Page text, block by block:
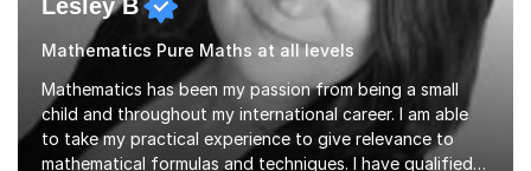
Lesley B
Mathematics Pure Maths at all levels
Mathematics has been my passion from being a small
child and throughout my international career. I am able
to take my practical experience to give relevance to
mathematical formulas and techniques. I have qualified